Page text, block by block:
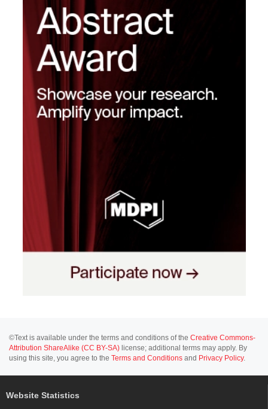
©Text is available under the terms and conditions of the Creative Commons-
Attribution ShareAlike (CC BY-SA) license; additional terms may apply. By
using this site, you agree to the Terms and Conditions and Privacy Policy.
Website Statistics